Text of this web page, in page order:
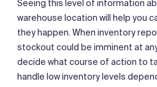
Seeing this level of information
warehouse location will help you
they happen. When inventory
stockout could be imminent at
decide what course of action to
handle low inventory levels